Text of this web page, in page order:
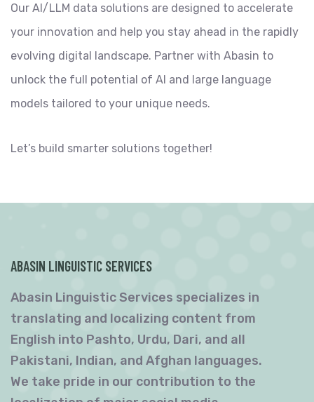
Our AI/LLM data solutions are designed to accelerate
your innovation and help you stay ahead in the rapidly
evolving digital landscape. Partner with Abasin to
unlock the full potential of AI and large language
models tailored to your unique needs.
Let’s build smarter solutions together!
ABASIN LINGUISTIC SERVICES
Abasin Linguistic Services specializes in
translating and localizing content from
English into Pashto, Urdu, Dari, and all
Pakistani, Indian, and Afghan languages.
We take pride in our contribution to the